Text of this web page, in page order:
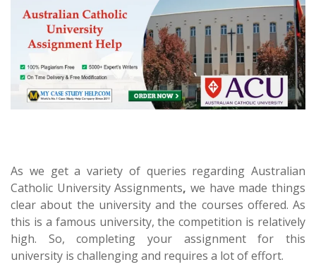
As we get a variety of queries regarding Australian
Catholic University Assignments,we have made things
clear about the university and the courses offered. As
this is a famous university, the competition is relatively
high. So, completing your assignment for this
university is challenging and requires a lot of effort.